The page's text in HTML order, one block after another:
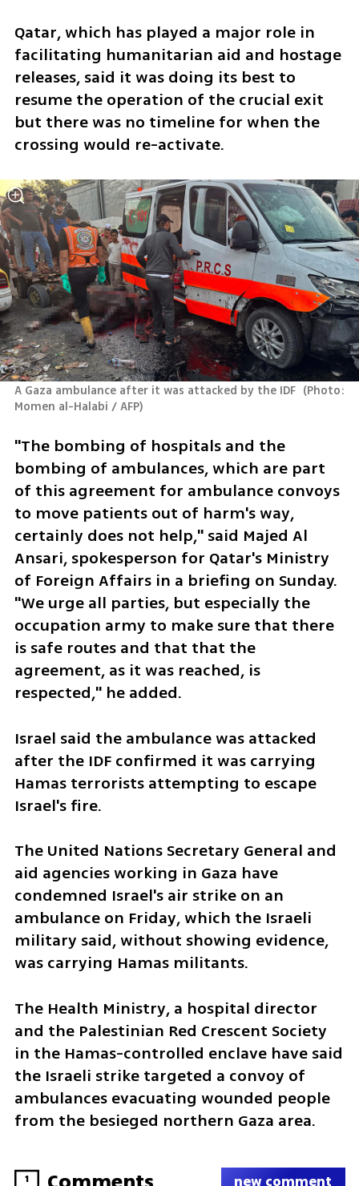
Qatar, which has played a major role in
facilitating humanitarian aid and hostage
releases, said it was doing its best to
resume the operation of the crucial exit
but there was no timeline for when the
crossing would re-activate.
A Gaza ambulance after it was attacked by the IDF (Photo:
Momen al-Halabi / AFP)
"The bombing of hospitals and the
bombing of ambulances, which are part
of this agreement for ambulance convoys
to move patients out of harm's way,
certainly does not help," said Majed Al
Ansari, spokesperson for Qatar's Ministry
of Foreign Affairs in a briefing on Sunday.
"We urge all parties, but especially the
occupation army to make sure that there
is safe routes and that that the
agreement, as it was reached, is
respected," he added.
Israel said the ambulance was attacked
after the IDF confirmed it was carrying
Hamas terrorists attempting to escape
Israel's fire.
The United Nations Secretary General and
aid agencies working in Gaza have
condemned Israel's air strike on an
ambulance on Friday, which the Israeli
military said, without showing evidence,
was carrying Hamas militants.
The Health Ministry, a hospital director
and the Palestinian Red Crescent Society
in the Hamas-controlled enclave have said
the Israeli strike targeted a convoy of
ambulances evacuating wounded people
from the besieged northern Gaza area.
1 new comment